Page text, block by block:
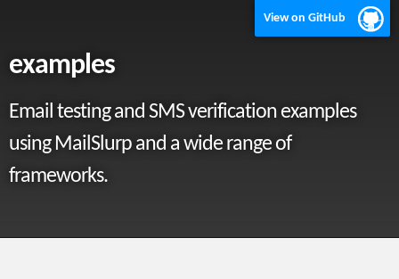
View on GitHub
examples
Email testing and SMS verification examples
using MailSlurp and a wide range of
frameworks.